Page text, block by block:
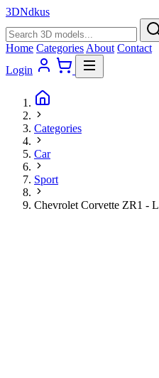
3DNdkus
Home Categories About Contact
Login
Categories
Car
Sport
Chevrolet Corvette ZR1 -